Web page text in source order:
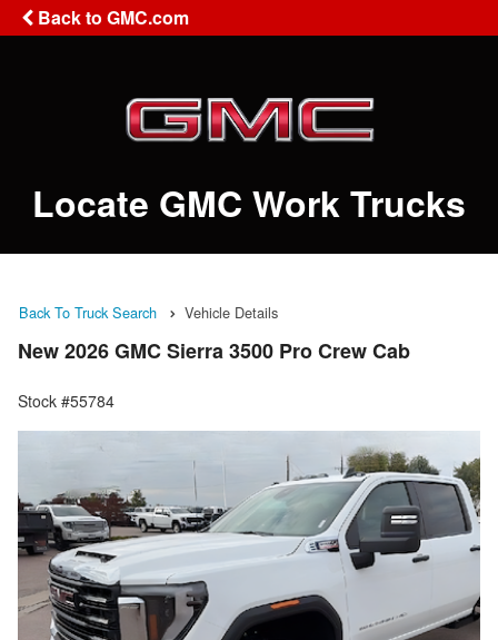
Back to GMC.com
Locate GMC Work Trucks
Back To Truck Search Vehicle Details
New 2026 GMC Sierra 3500 Pro Crew Cab
Stock #55784